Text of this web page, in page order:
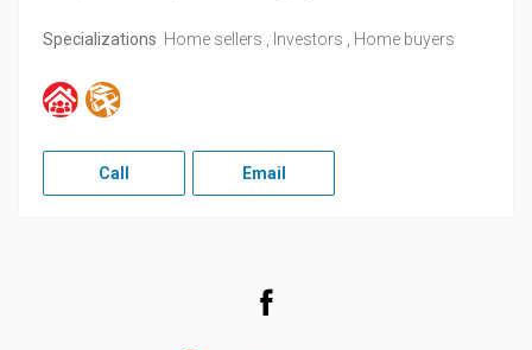
Specializations Home sellers , Investors , Home buyers
Call Email